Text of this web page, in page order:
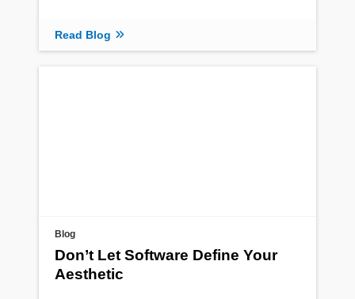
Read Blog
Blog
Don’t Let Software Define Your
Aesthetic